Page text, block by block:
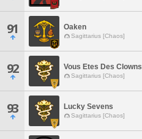
91 Oaken
Sagittarius [Chaos]
92 Vous Etes Des Clowns
Sagittarius [Chaos]
93 Lucky Sevens
Sagittarius [Chaos]